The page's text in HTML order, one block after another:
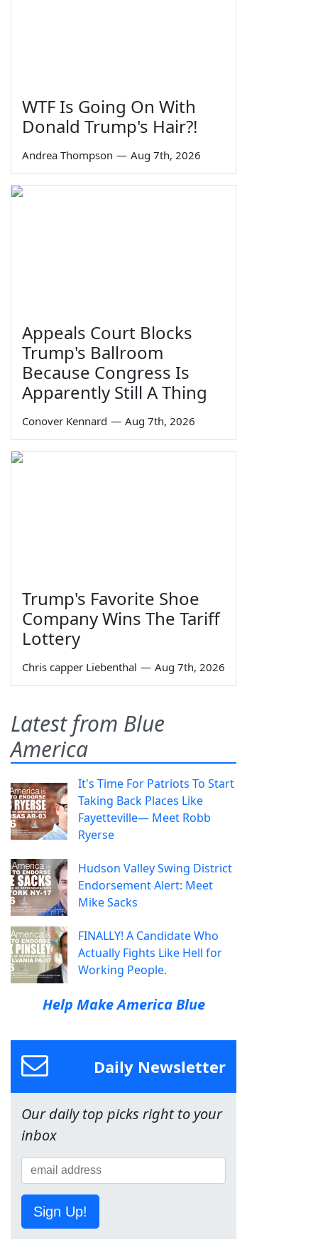
WTF Is Going On With
Donald Trump's Hair?!
Andrea Thompson — Aug 7th, 2026
Appeals Court Blocks
Trump's Ballroom
Because Congress Is
Apparently Still A Thing
Conover Kennard — Aug 7th, 2026
Trump's Favorite Shoe
Company Wins The Tariff
Lottery
Chris capper Liebenthal — Aug 7th, 2026
Latest from Blue
America
It's Time For Patriots To Start
Taking Back Places Like
Fayetteville— Meet Robb
Ryerse
Hudson Valley Swing District
Endorsement Alert: Meet
Mike Sacks
FINALLY! A Candidate Who
Actually Fights Like Hell for
Working People.
Help Make America Blue
Daily Newsletter
Our daily top picks right to your
inbox
Sign Up!